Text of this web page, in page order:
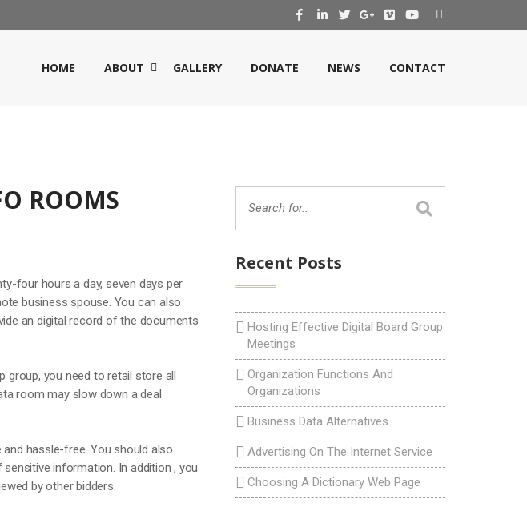
HOME ABOUT GALLERY DONATE NEWS CONTACT
ROOMS
four hours a day, seven days per
business spouse. You can also
an digital record of the documents
group, you need to retail store all
room may slow down a deal
hassle-free. You should also
information. In addition , you
by other bidders.
Recent Posts
Hosting Effective Digital Board Group
Meetings
Organization Functions And
Organizations
Business Data Alternatives
Advertising On The Internet Service
Choosing A Dictionary Web Page